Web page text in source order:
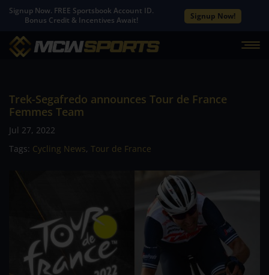
Signup Now. FREE Sportsbook Account ID.
Bonus Credit & Incentives Await!
Signup Now!
Trek-Segafredo announces Tour de France
Femmes Team
Jul 27, 2022
Tags: Cycling News, Tour de France